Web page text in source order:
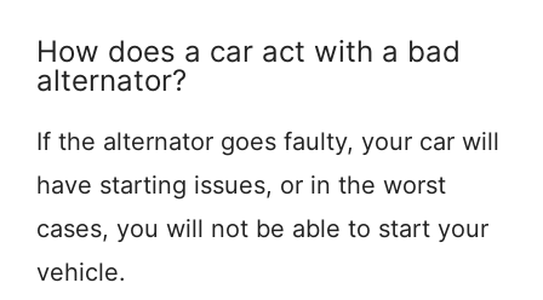
How does a car act with a bad
alternator?
If the alternator goes faulty, your car will
have starting issues, or in the worst
cases, you will not be able to start your
vehicle.